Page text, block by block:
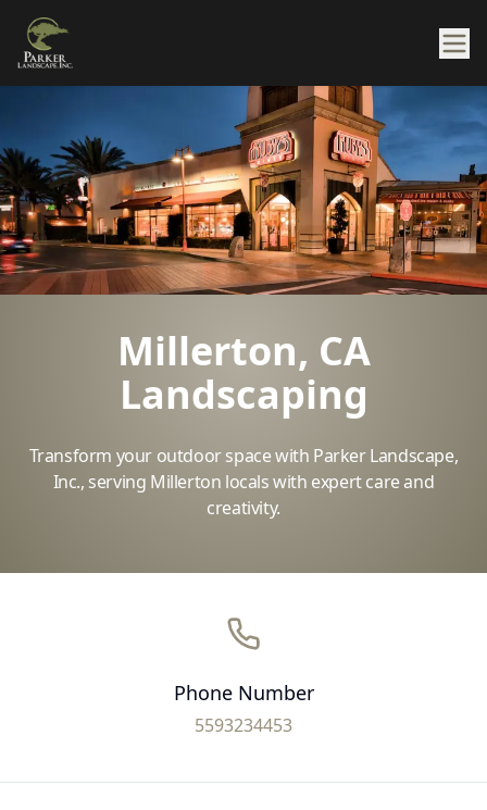
Millerton, CA
Landscaping
Transform your outdoor space with Parker Landscape,
Inc., serving Millerton locals with expert care and
creativity.
Phone Number
5593234453